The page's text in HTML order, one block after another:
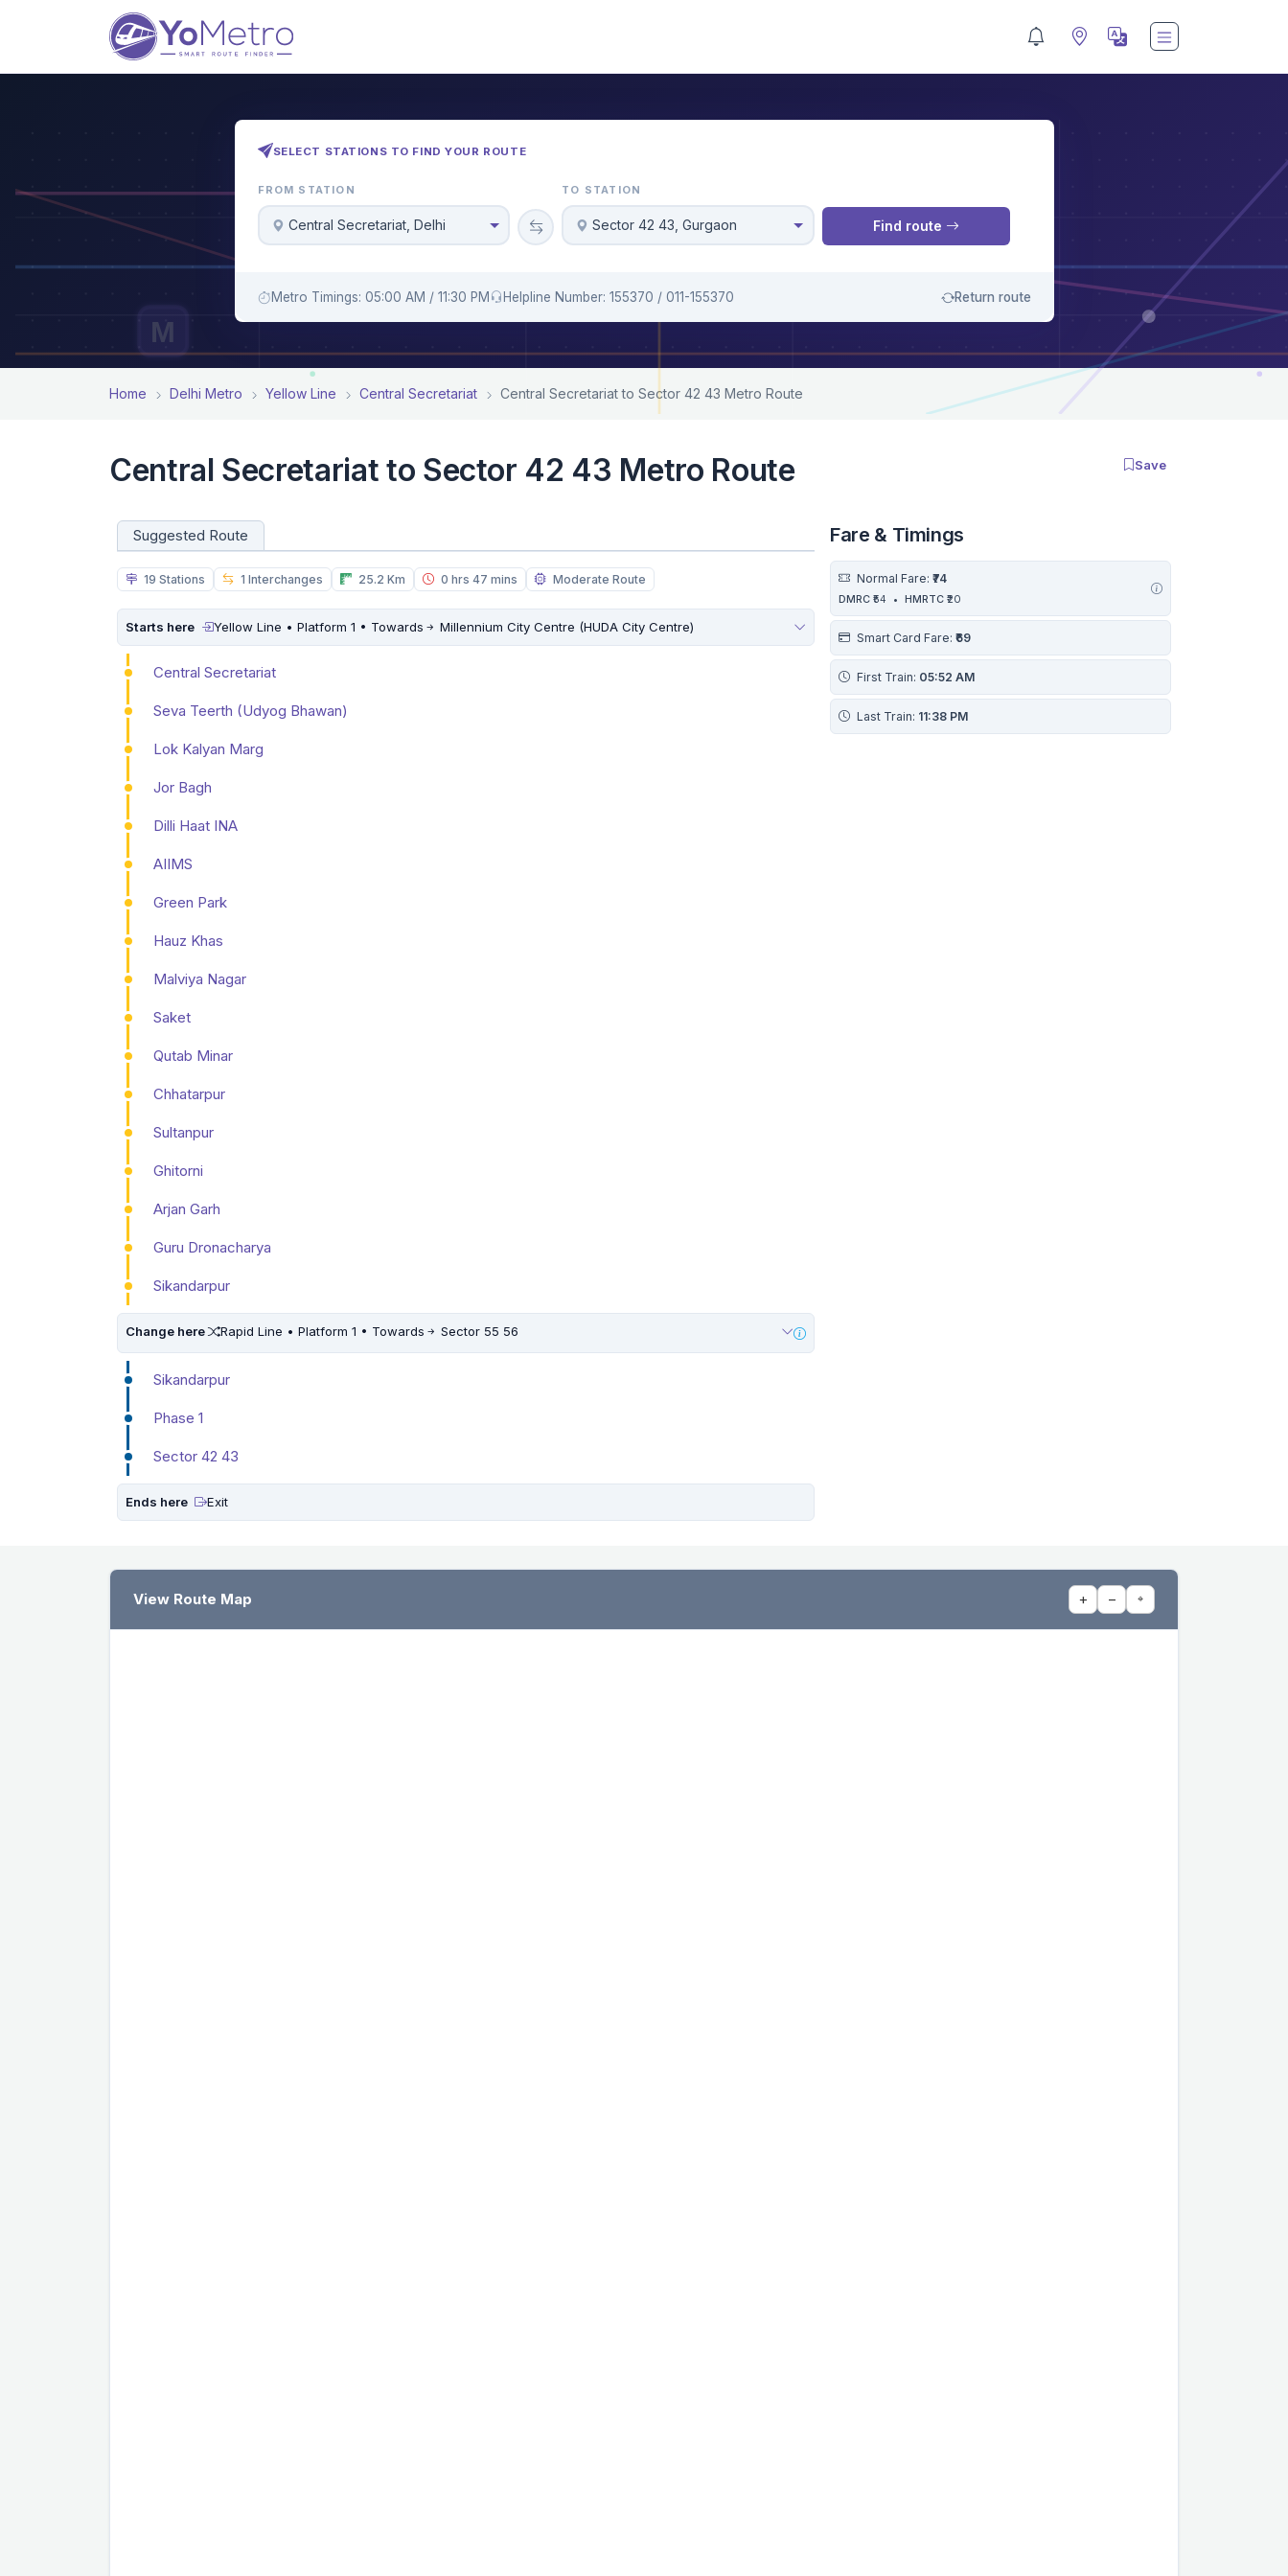
M
M
SELECT STATIONS TO FIND YOUR ROUTE
FROM STATION
Central Secretariat, Delhi
TO STATION
Sector 42 43, Gurgaon Find route
Metro Timings: 05:00 AM / 11:30 PM Helpline Number: 155370 / 011-155370 Return route
Home Delhi Metro Yellow Line Central Secretariat Central Secretariat to Sector 42 43 Metro Route
Central Secretariat to Sector 42 43 Metro Route Save
Fare & Timings
Normal Fare: ₹74
DMRC ₹54 • HMRTC ₹20
Smart Card Fare: ₹69
First Train: 05:52 AM
Last Train: 11:38 PM
Suggested Route
19 Stations 1 Interchanges 25.2 Km 0 hrs 47 mins Moderate Route
Starts here Yellow Line • Platform 1 • Towards Millennium City Centre (HUDA City Centre)
Central Secretariat
Seva Teerth (Udyog Bhawan)
Lok Kalyan Marg
Jor Bagh
Dilli Haat INA
AIIMS
Green Park
Hauz Khas
Malviya Nagar
Saket
Qutab Minar
Chhatarpur
Sultanpur
Ghitorni
Arjan Garh
Guru Dronacharya
Sikandarpur
Change here Rapid Line • Platform 1 • Towards Sector 55 56
Sikandarpur
Phase 1
Sector 42 43
Ends here Exit
View Route Map + − ⌖